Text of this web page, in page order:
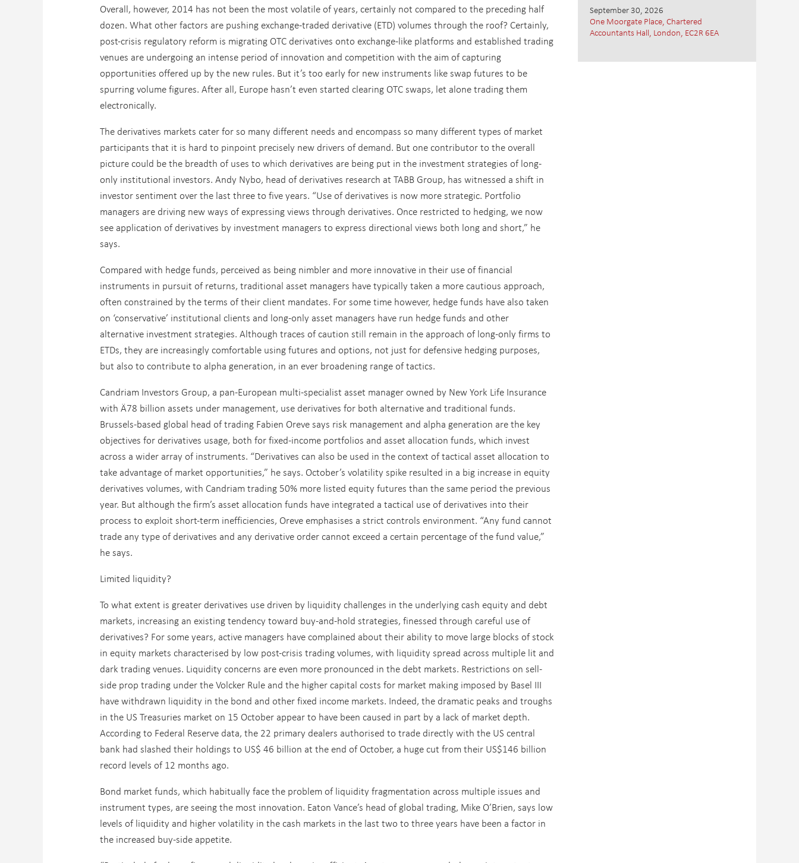
Overall, however, 2014 has not been the most volatile of years, certainly not compared to the preceding half
dozen. What other factors are pushing exchange-traded derivative (ETD) volumes through the roof? Certainly,
post-crisis regulatory reform is migrating OTC derivatives onto exchange-like platforms and established trading
venues are undergoing an intense period of innovation and competition with the aim of capturing
opportunities offered up by the new rules. But it’s too early for new instruments like swap futures to be
spurring volume figures. After all, Europe hasn’t even started clearing OTC swaps, let alone trading them
electronically.
The derivatives markets cater for so many different needs and encompass so many different types of market
participants that it is hard to pinpoint precisely new drivers of demand. But one contributor to the overall
picture could be the breadth of uses to which derivatives are being put in the investment strategies of long-
only institutional investors. Andy Nybo, head of derivatives research at TABB Group, has witnessed a shift in
investor sentiment over the last three to five years. “Use of derivatives is now more strategic. Portfolio
managers are driving new ways of expressing views through derivatives. Once restricted to hedging, we now
see application of derivatives by investment managers to express directional views both long and short,” he
says.
Compared with hedge funds, perceived as being nimbler and more innovative in their use of financial
instruments in pursuit of returns, traditional asset managers have typically taken a more cautious approach,
often constrained by the terms of their client mandates. For some time however, hedge funds have also taken
on ‘conservative’ institutional clients and long-only asset managers have run hedge funds and other
alternative investment strategies. Although traces of caution still remain in the approach of long-only firms to
ETDs, they are increasingly comfortable using futures and options, not just for defensive hedging purposes,
but also to contribute to alpha generation, in an ever broadening range of tactics.
Candriam Investors Group, a pan-European multi-specialist asset manager owned by New York Life Insurance
with Ä78 billion assets under management, use derivatives for both alternative and traditional funds.
Brussels-based global head of trading Fabien Oreve says risk management and alpha generation are the key
objectives for derivatives usage, both for fixed-income portfolios and asset allocation funds, which invest
across a wider array of instruments. “Derivatives can also be used in the context of tactical asset allocation to
take advantage of market opportunities,” he says. October’s volatility spike resulted in a big increase in equity
derivatives volumes, with Candriam trading 50% more listed equity futures than the same period the previous
year. But although the firm’s asset allocation funds have integrated a tactical use of derivatives into their
process to exploit short-term inefficiencies, Oreve emphasises a strict controls environment. “Any fund cannot
trade any type of derivatives and any derivative order cannot exceed a certain percentage of the fund value,”
he says.
Limited liquidity?
To what extent is greater derivatives use driven by liquidity challenges in the underlying cash equity and debt
markets, increasing an existing tendency toward buy-and-hold strategies, finessed through careful use of
derivatives? For some years, active managers have complained about their ability to move large blocks of stock
in equity markets characterised by low post-crisis trading volumes, with liquidity spread across multiple lit and
dark trading venues. Liquidity concerns are even more pronounced in the debt markets. Restrictions on sell-
side prop trading under the Volcker Rule and the higher capital costs for market making imposed by Basel III
have withdrawn liquidity in the bond and other fixed income markets. Indeed, the dramatic peaks and troughs
in the US Treasuries market on 15 October appear to have been caused in part by a lack of market depth.
According to Federal Reserve data, the 22 primary dealers authorised to trade directly with the US central
bank had slashed their holdings to US$ 46 billion at the end of October, a huge cut from their US$146 billion
record levels of 12 months ago.
Bond market funds, which habitually face the problem of liquidity fragmentation across multiple issues and
instrument types, are seeing the most innovation. Eaton Vance’s head of global trading, Mike O’Brien, says low
levels of liquidity and higher volatility in the cash markets in the last two to three years have been a factor in
the increased buy-side appetite.
September 30, 2026
One Moorgate Place, Chartered
Accountants Hall, London, EC2R 6EA